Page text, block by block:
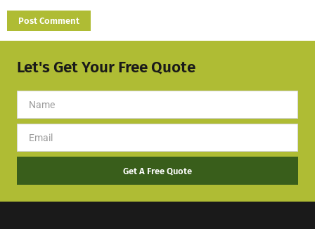
Let's Get Your Free Quote
Get A Free Quote